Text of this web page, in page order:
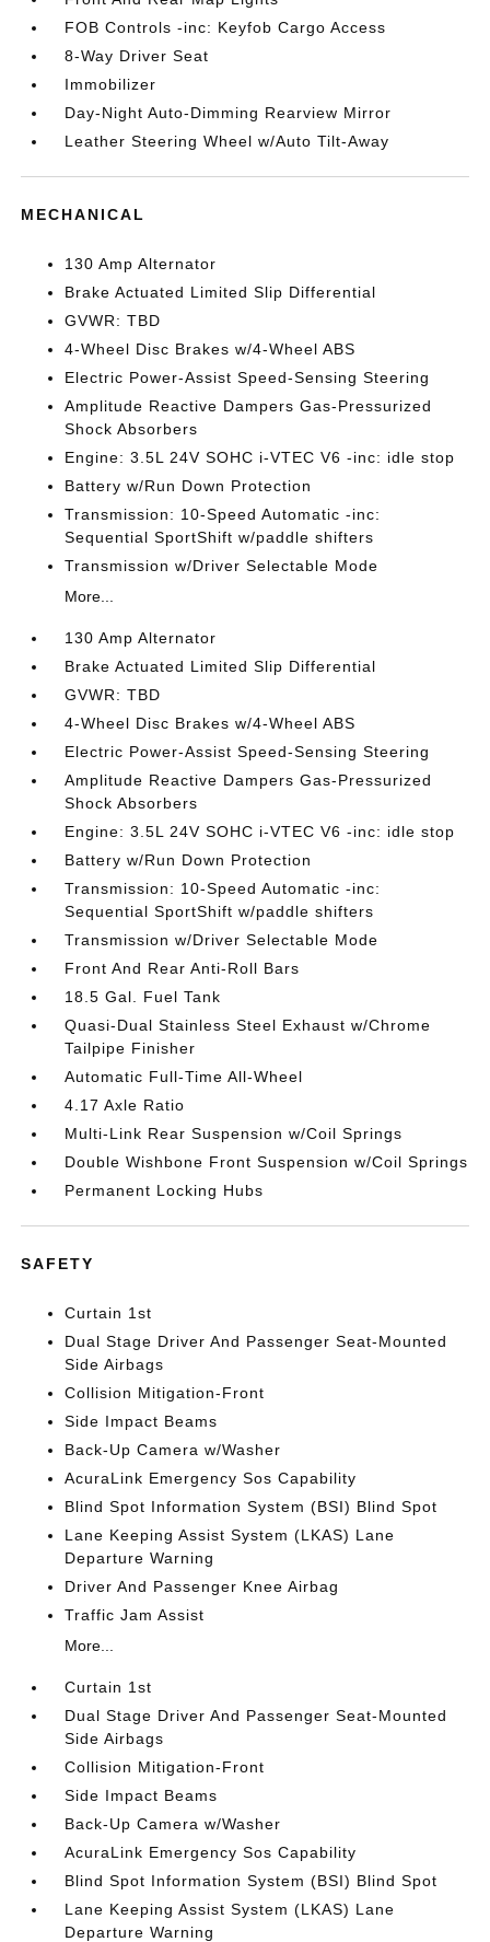
FOB Controls -inc: Keyfob Cargo Access
8-Way Driver Seat
Immobilizer
Day-Night Auto-Dimming Rearview Mirror
Leather Steering Wheel w/Auto Tilt-Away
MECHANICAL
130 Amp Alternator
Brake Actuated Limited Slip Differential
GVWR: TBD
4-Wheel Disc Brakes w/4-Wheel ABS
Electric Power-Assist Speed-Sensing Steering
Amplitude Reactive Dampers Gas-Pressurized
Shock Absorbers
Engine: 3.5L 24V SOHC i-VTEC V6 -inc: idle stop
Battery w/Run Down Protection
Transmission: 10-Speed Automatic -inc:
Sequential SportShift w/paddle shifters
Transmission w/Driver Selectable Mode
More...
130 Amp Alternator
Brake Actuated Limited Slip Differential
GVWR: TBD
4-Wheel Disc Brakes w/4-Wheel ABS
Electric Power-Assist Speed-Sensing Steering
Amplitude Reactive Dampers Gas-Pressurized
Shock Absorbers
Engine: 3.5L 24V SOHC i-VTEC V6 -inc: idle stop
Battery w/Run Down Protection
Transmission: 10-Speed Automatic -inc:
Sequential SportShift w/paddle shifters
Transmission w/Driver Selectable Mode
Front And Rear Anti-Roll Bars
18.5 Gal. Fuel Tank
Quasi-Dual Stainless Steel Exhaust w/Chrome
Tailpipe Finisher
Automatic Full-Time All-Wheel
4.17 Axle Ratio
Multi-Link Rear Suspension w/Coil Springs
Double Wishbone Front Suspension w/Coil Springs
Permanent Locking Hubs
SAFETY
Curtain 1st
Dual Stage Driver And Passenger Seat-Mounted
Side Airbags
Collision Mitigation-Front
Side Impact Beams
Back-Up Camera w/Washer
AcuraLink Emergency Sos Capability
Blind Spot Information System (BSI) Blind Spot
Lane Keeping Assist System (LKAS) Lane
Departure Warning
Driver And Passenger Knee Airbag
Traffic Jam Assist
More...
Curtain 1st
Dual Stage Driver And Passenger Seat-Mounted
Side Airbags
Collision Mitigation-Front
Side Impact Beams
Back-Up Camera w/Washer
AcuraLink Emergency Sos Capability
Blind Spot Information System (BSI) Blind Spot
Lane Keeping Assist System (LKAS) Lane
Departure Warning